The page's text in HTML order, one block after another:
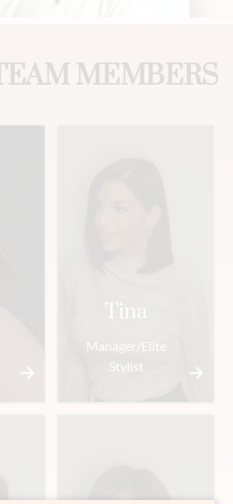
MEMBERS
Tina
Manager/Elite
Stylist